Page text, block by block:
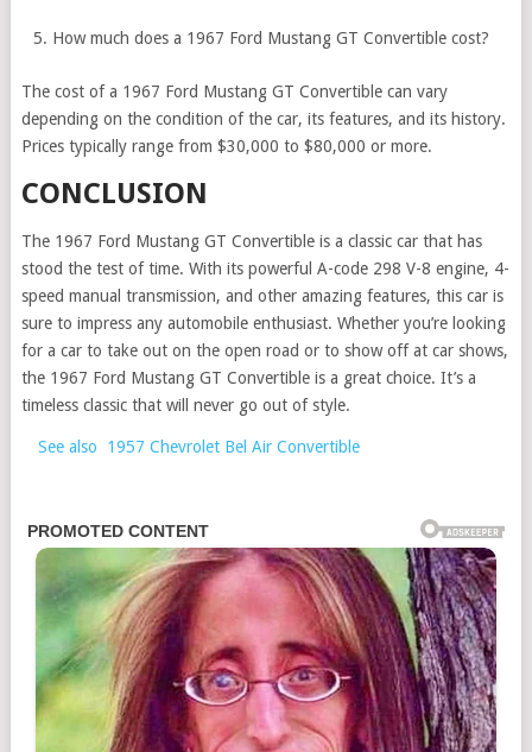
How much does a 1967 Ford Mustang GT Convertible cost?
The cost of a 1967 Ford Mustang GT Convertible can vary
depending on the condition of the car, its features, and its history.
Prices typically range from $30,000 to $80,000 or more.
CONCLUSION
The 1967 Ford Mustang GT Convertible is a classic car that has
stood the test of time. With its powerful A-code 298 V-8 engine, 4-
speed manual transmission, and other amazing features, this car is
sure to impress any automobile enthusiast. Whether you’re looking
for a car to take out on the open road or to show off at car shows,
the 1967 Ford Mustang GT Convertible is a great choice. It’s a
timeless classic that will never go out of style.
See also 1957 Chevrolet Bel Air Convertible